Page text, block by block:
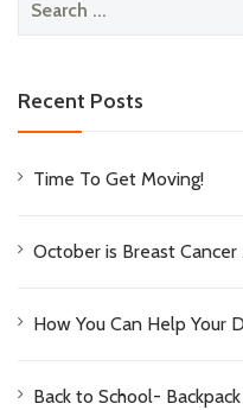
Recent Posts
Time To Get Moving!
October is Breast
How You Can Help Your
Back to School-